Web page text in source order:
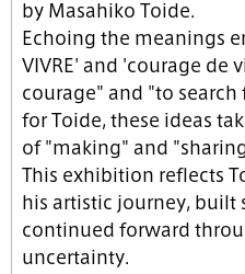
by Masahiko Toide.
Echoing the meanings
VIVRE' and 'courage de
courage" and "to
for Toide, these ideas
of "making" and
This exhibition reflects
his artistic journey, built
continued forward
uncertainty.